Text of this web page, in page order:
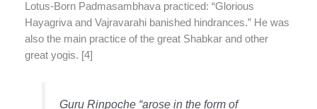
Lotus-Born Padmasambhava practiced: “Glorious
Hayagriva and Vajravarahi banished hindrances.” He was
also the main practice of the great Shabkar and other
great yogis. [4]
Guru Rinpoche “arose in the form of